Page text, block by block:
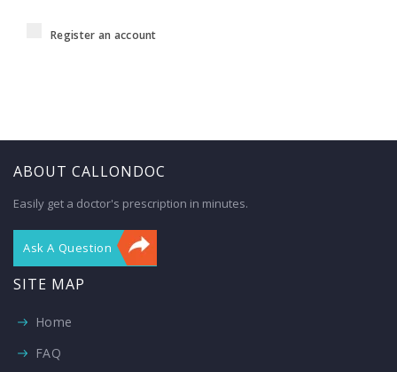
Register an account
ABOUT CALLONDOC
Easily get a doctor's prescription in minutes.
Ask A Question
SITE MAP
Home
FAQ